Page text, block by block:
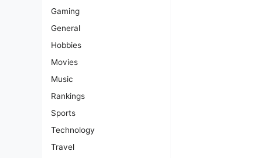
Gaming
General
Hobbies
Movies
Music
Rankings
Sports
Technology
Travel